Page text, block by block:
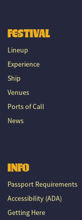
FESTIVAL
Lineup
Experience
Ship
Venues
Ports of Call
News
INFO
Passport Requirements
Accessibility (ADA)
Getting Here